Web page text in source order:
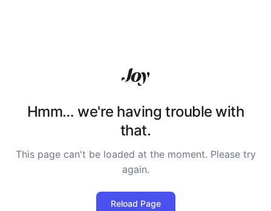
Hmm… we're having trouble with
that.
This page can't be loaded at the moment. Please try
again.
Reload Page